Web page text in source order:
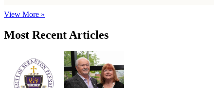
View More »
Most Recent Articles